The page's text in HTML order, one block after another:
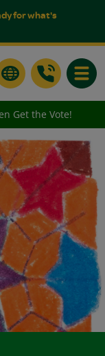
for what's
Get the Vote!